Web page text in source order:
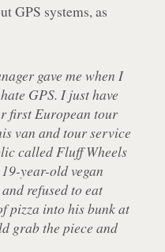
GPS systems, as
gave me when I
GPS. I just have
first European tour
van and tour service
called Fluff Wheels
year-old vegan
refused to eat
pizza into his bunk at
grab the piece and